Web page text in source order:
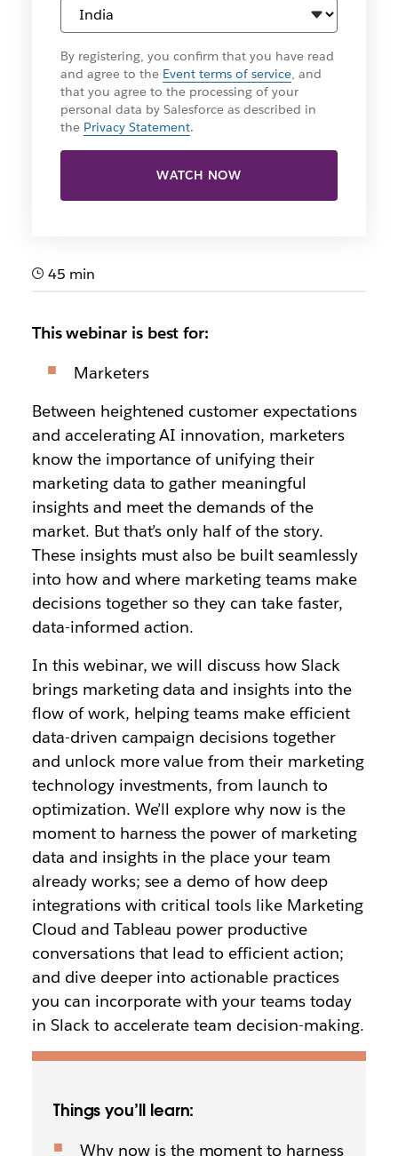
By registering, you confirm that you have read
and agree to the Event terms of service, and
that you agree to the processing of your
personal data by Salesforce as described in
the Privacy Statement.
WATCH NOW
45 min
This webinar is best for:
Marketers
Between heightened customer expectations
and accelerating AI innovation, marketers
know the importance of unifying their
marketing data to gather meaningful
insights and meet the demands of the
market. But that’s only half of the story.
These insights must also be built seamlessly
into how and where marketing teams make
decisions together so they can take faster,
data-informed action.
In this webinar, we will discuss how Slack
brings marketing data and insights into the
flow of work, helping teams make efficient
data-driven campaign decisions together
and unlock more value from their marketing
technology investments, from launch to
optimization. We’ll explore why now is the
moment to harness the power of marketing
data and insights in the place your team
already works; see a demo of how deep
integrations with critical tools like Marketing
Cloud and Tableau power productive
conversations that lead to efficient action;
and dive deeper into actionable practices
you can incorporate with your teams today
in Slack to accelerate team decision-making.
Things you’ll learn:
Why now is the moment to harness